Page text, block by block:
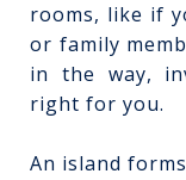
rooms, like if
or family
in the way,
right for you.
An island